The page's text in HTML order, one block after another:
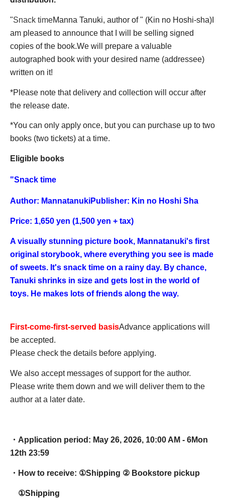
"Snack timeManna Tanuki, author of " (Kin no Hoshi-sha)
am pleased to announce that I will be selling signed
copies of the book.We will prepare a valuable
autographed book with your desired name (addressee)
written on it!
*Please note that delivery and collection will occur after
the release date.
*You can only apply once, but you can purchase up to two
books (two tickets) at a time.
Eligible books
"Snack time
Author: MannatanukiPublisher: Kin no Hoshi Sha
Price: 1,650 yen (1,500 yen + tax)
A visually stunning picture book, Mannatanuki's first
original storybook, where everything you see is made
of sweets. It's snack time on a rainy day. By chance,
Tanuki shrinks in size and gets lost in the world of
toys. He makes lots of friends along the way.
First-come-first-served basisAdvance applications will
be accepted.
Please check the details before applying.
We also accept messages of support for the author.
Please write them down and we will deliver them to the
author at a later date.
・Application period: May 26, 2026, 10:00 AM - 6Mon
12th 23:59
・How to receive: ①Shipping ② Bookstore pickup
①Shipping